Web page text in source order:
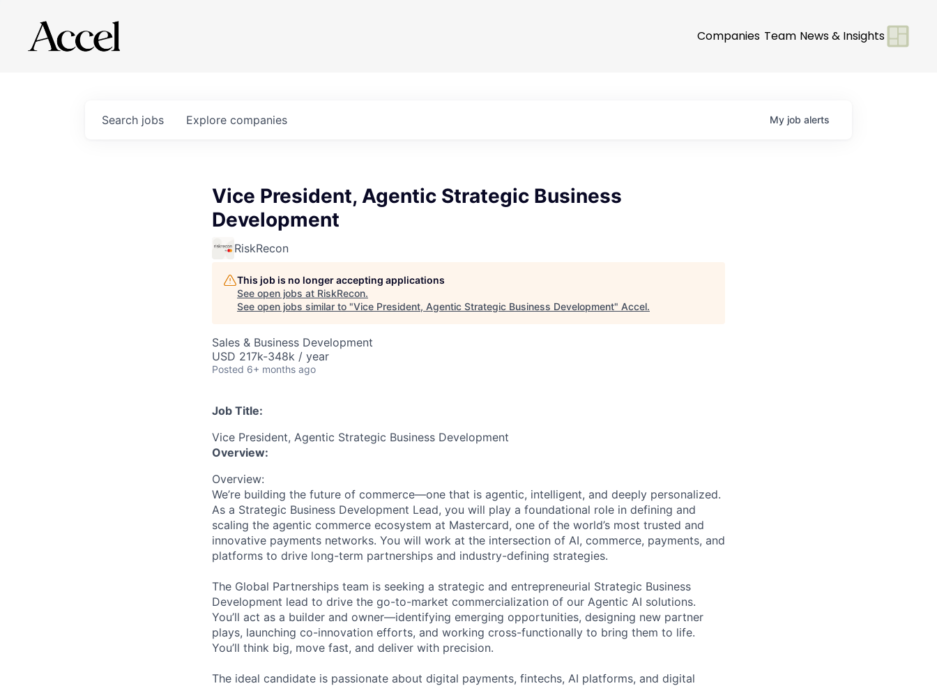
Companies Team News & Insights
Search jobs Explore companies My job alerts
Vice President, Agentic Strategic Business
Development
RiskRecon
This job is no longer accepting applications
See open jobs at RiskRecon.
See open jobs similar to "Vice President, Agentic Strategic Business Development" Accel.
Sales & Business Development
USD 217k-348k / year
Posted 6+ months ago
Job Title:
Vice President, Agentic Strategic Business Development
Overview:
Overview:
We’re building the future of commerce—one that is agentic, intelligent, and deeply personalized.
As a Strategic Business Development Lead, you will play a foundational role in defining and
scaling the agentic commerce ecosystem at Mastercard, one of the world’s most trusted and
innovative payments networks. You will work at the intersection of AI, commerce, payments, and
platforms to drive long-term partnerships and industry-defining strategies.
The Global Partnerships team is seeking a strategic and entrepreneurial Strategic Business
Development lead to drive the go-to-market commercialization of our Agentic AI solutions.
You’ll act as a builder and owner—identifying emerging opportunities, designing new partner
plays, launching co-innovation efforts, and working cross-functionally to bring them to life.
You’ll think big, move fast, and deliver with precision.
The ideal candidate is passionate about digital payments, fintechs, AI platforms, and digital